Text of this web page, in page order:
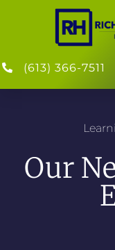
(613) 366-7511
Our